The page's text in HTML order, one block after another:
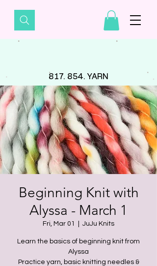
817. 854. YARN
Beginning Knit with
Alyssa - March 1
Fri, Mar 01 JuJu Knits
Learn the basics of beginning knit from
Alyssa
Practice yarn, basic knitting needles &